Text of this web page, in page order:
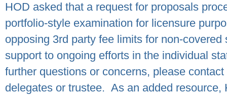
HOD asked that a request for proposals
portfolio-style examination for licensure
opposing 3rd party fee limits for non-
support to ongoing efforts in the individual
further questions or concerns, please
delegates or trustee. As an added resource,